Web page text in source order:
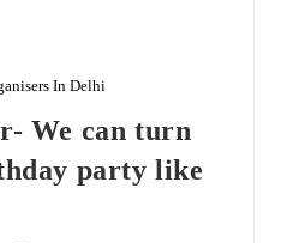
In Delhi
We can turn
party like